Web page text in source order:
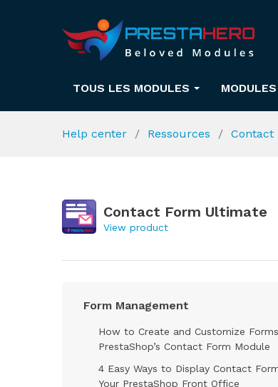
TOUS LES MODULES
Help center Ressources Contact
Contact Form Ultimate
View product
Form Management
How to Create and Customize
PrestaShop’s Contact Form Module
4 Easy Ways to Display Contact
Your PrestaShop Front Office